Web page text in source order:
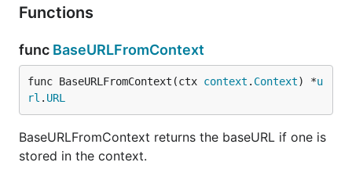
Functions
func BaseURLFromContext
func BaseURLFromContext(ctx context . Context) *u
rl . URL
BaseURLFromContext returns the baseURL if one is
stored in the context.